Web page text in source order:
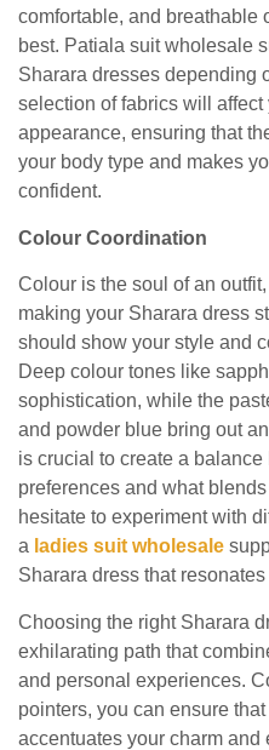
comfortable, and breathable
best. Patiala suit wholesale
Sharara dresses depending
selection of fabrics will affect
appearance, ensuring that
your body type and makes
confident.
Colour Coordination
Colour is the soul of an
making your Sharara dress
should show your style and
Deep colour tones like
sophistication, while the
and powder blue bring out
is crucial to create a balance
preferences and what
hesitate to experiment with
a ladies suit wholesale
Sharara dress that
Choosing the right Sharara
exhilarating path that
and personal experiences.
pointers, you can ensure
accentuates your charm and